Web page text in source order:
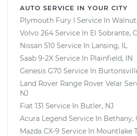
AUTO SERVICE IN YOUR CITY
Plymouth Fury I Service In
Volvo 264 Service In El Sobrante,
Nissan 510 Service In Lansing, IL
Saab 9-2X Service In Plainfield, IN
Genesis G70 Service In
Land Rover Range Rover Velar
NJ
Fiat 131 Service In Butler, NJ
Acura Legend Service In Bethany,
Mazda CX-9 Service In Mountlake